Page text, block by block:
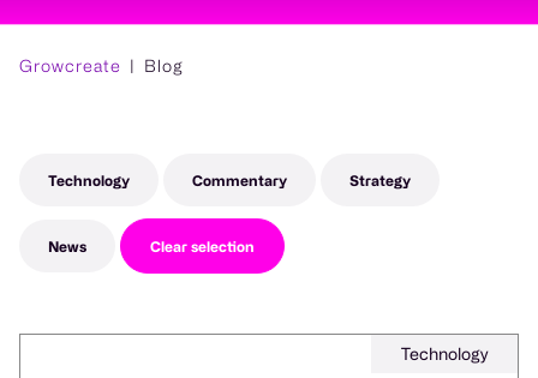
Growcreate Blog
Technology Commentary Strategy
News Clear selection
Technology